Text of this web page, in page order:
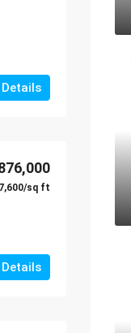
Details
sq ft
Details